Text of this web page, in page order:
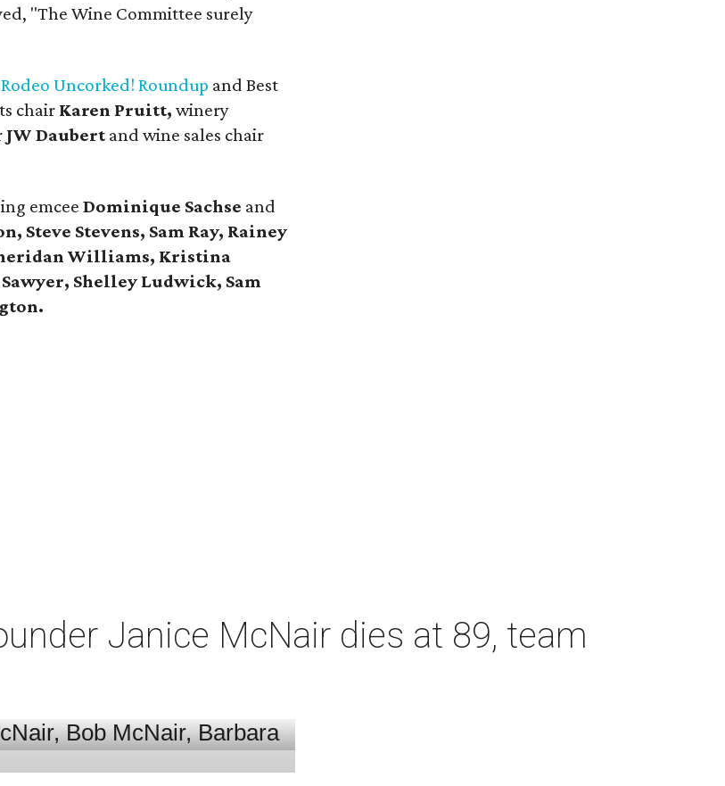
"The Wine Committee surely
Rodeo Uncorked! Roundup and Best
chair Karen Pruitt, winery
JW Daubert and wine sales chair
emcee Dominique Sachse and
Steve Stevens, Sam Ray, Rainey
Williams, Kristina
Shelley Ludwick, Sam
Janice McNair dies at 89, team